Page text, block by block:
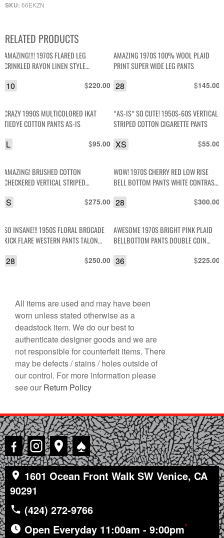
SKU: 66EKZN
RELATED PRODUCTS
AMAZING!!!! 1970S FLARED LEG
CRINKLED RAYON LINEN STYLE
$220.00
10
AMAZING 1970S 100% WOOL PLAID
PRINT SUPER WIDE LEG PANTS
$145.00
28
CRAZY 1990S MULTICOLORED IKAT
TIEDYE COTTON PANTS AS-IS
$95.00
L
*AS-IS* SO CUTE! 1950S-60S VERTICAL
STRIPED COTTON CIGARETTE PANTS
$55.00
XS
AMAZING! BRUSHED COTTON
CHECKERED VERTICAL STRIPED
$275.00
S
WOW! 1970S CHERRY RED LOW RISE
BELL BOTTOM PANTS WHITE CONTRAST
$300.00
28
SO INSANE!!! 1950S FLORAL BROCADE
KICK FLARE WESTERN PANTS TALON
$250.00
28
AWESOME 1970S BRIGHT PINK PLAID
BELLBOTTOM PANTS DOUBLE COIN
$225.00
36
All items are used and may have been
worn unless stated otherwise as a
deadstock item. We do our best to
authenticate designer goods and we are
not responsible for counterfeit items. There
may be defects / stains / holes outside of
our control. For more information please
see our Return Policy
♠
1601 Ocean Front Walk SW Venice, CA
90291
(424) 272-9766
Open Everyday 11:00am - 9:00pm*